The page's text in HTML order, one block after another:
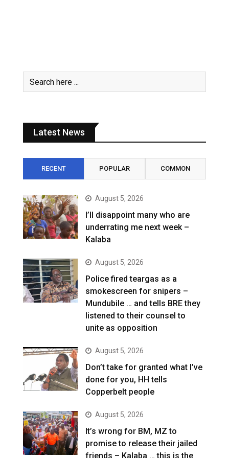
Latest News
RECENT POPULAR COMMON
August 5, 2026
I’ll disappoint many who are
underrating me next week –
Kalaba
August 5, 2026
Police fired teargas as a
smokescreen for snipers –
Mundubile … and tells BRE they
listened to their counsel to
unite as opposition
August 5, 2026
Don’t take for granted what I’ve
done for you, HH tells
Copperbelt people
August 5, 2026
It’s wrong for BM, MZ to
promise to release their jailed
friends – Kalaba … this is the